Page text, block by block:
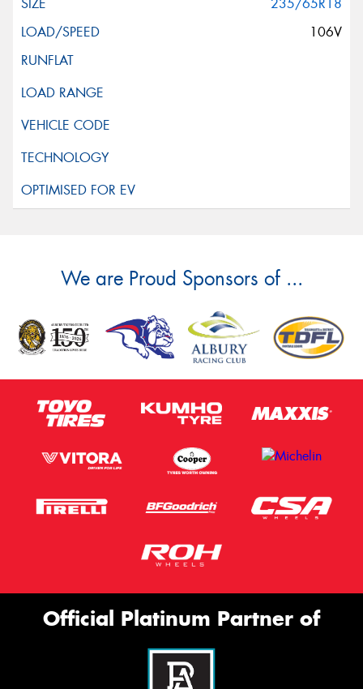
235/65R18
106V
We are Proud Sponsors of ...
Official Platinum Partner of